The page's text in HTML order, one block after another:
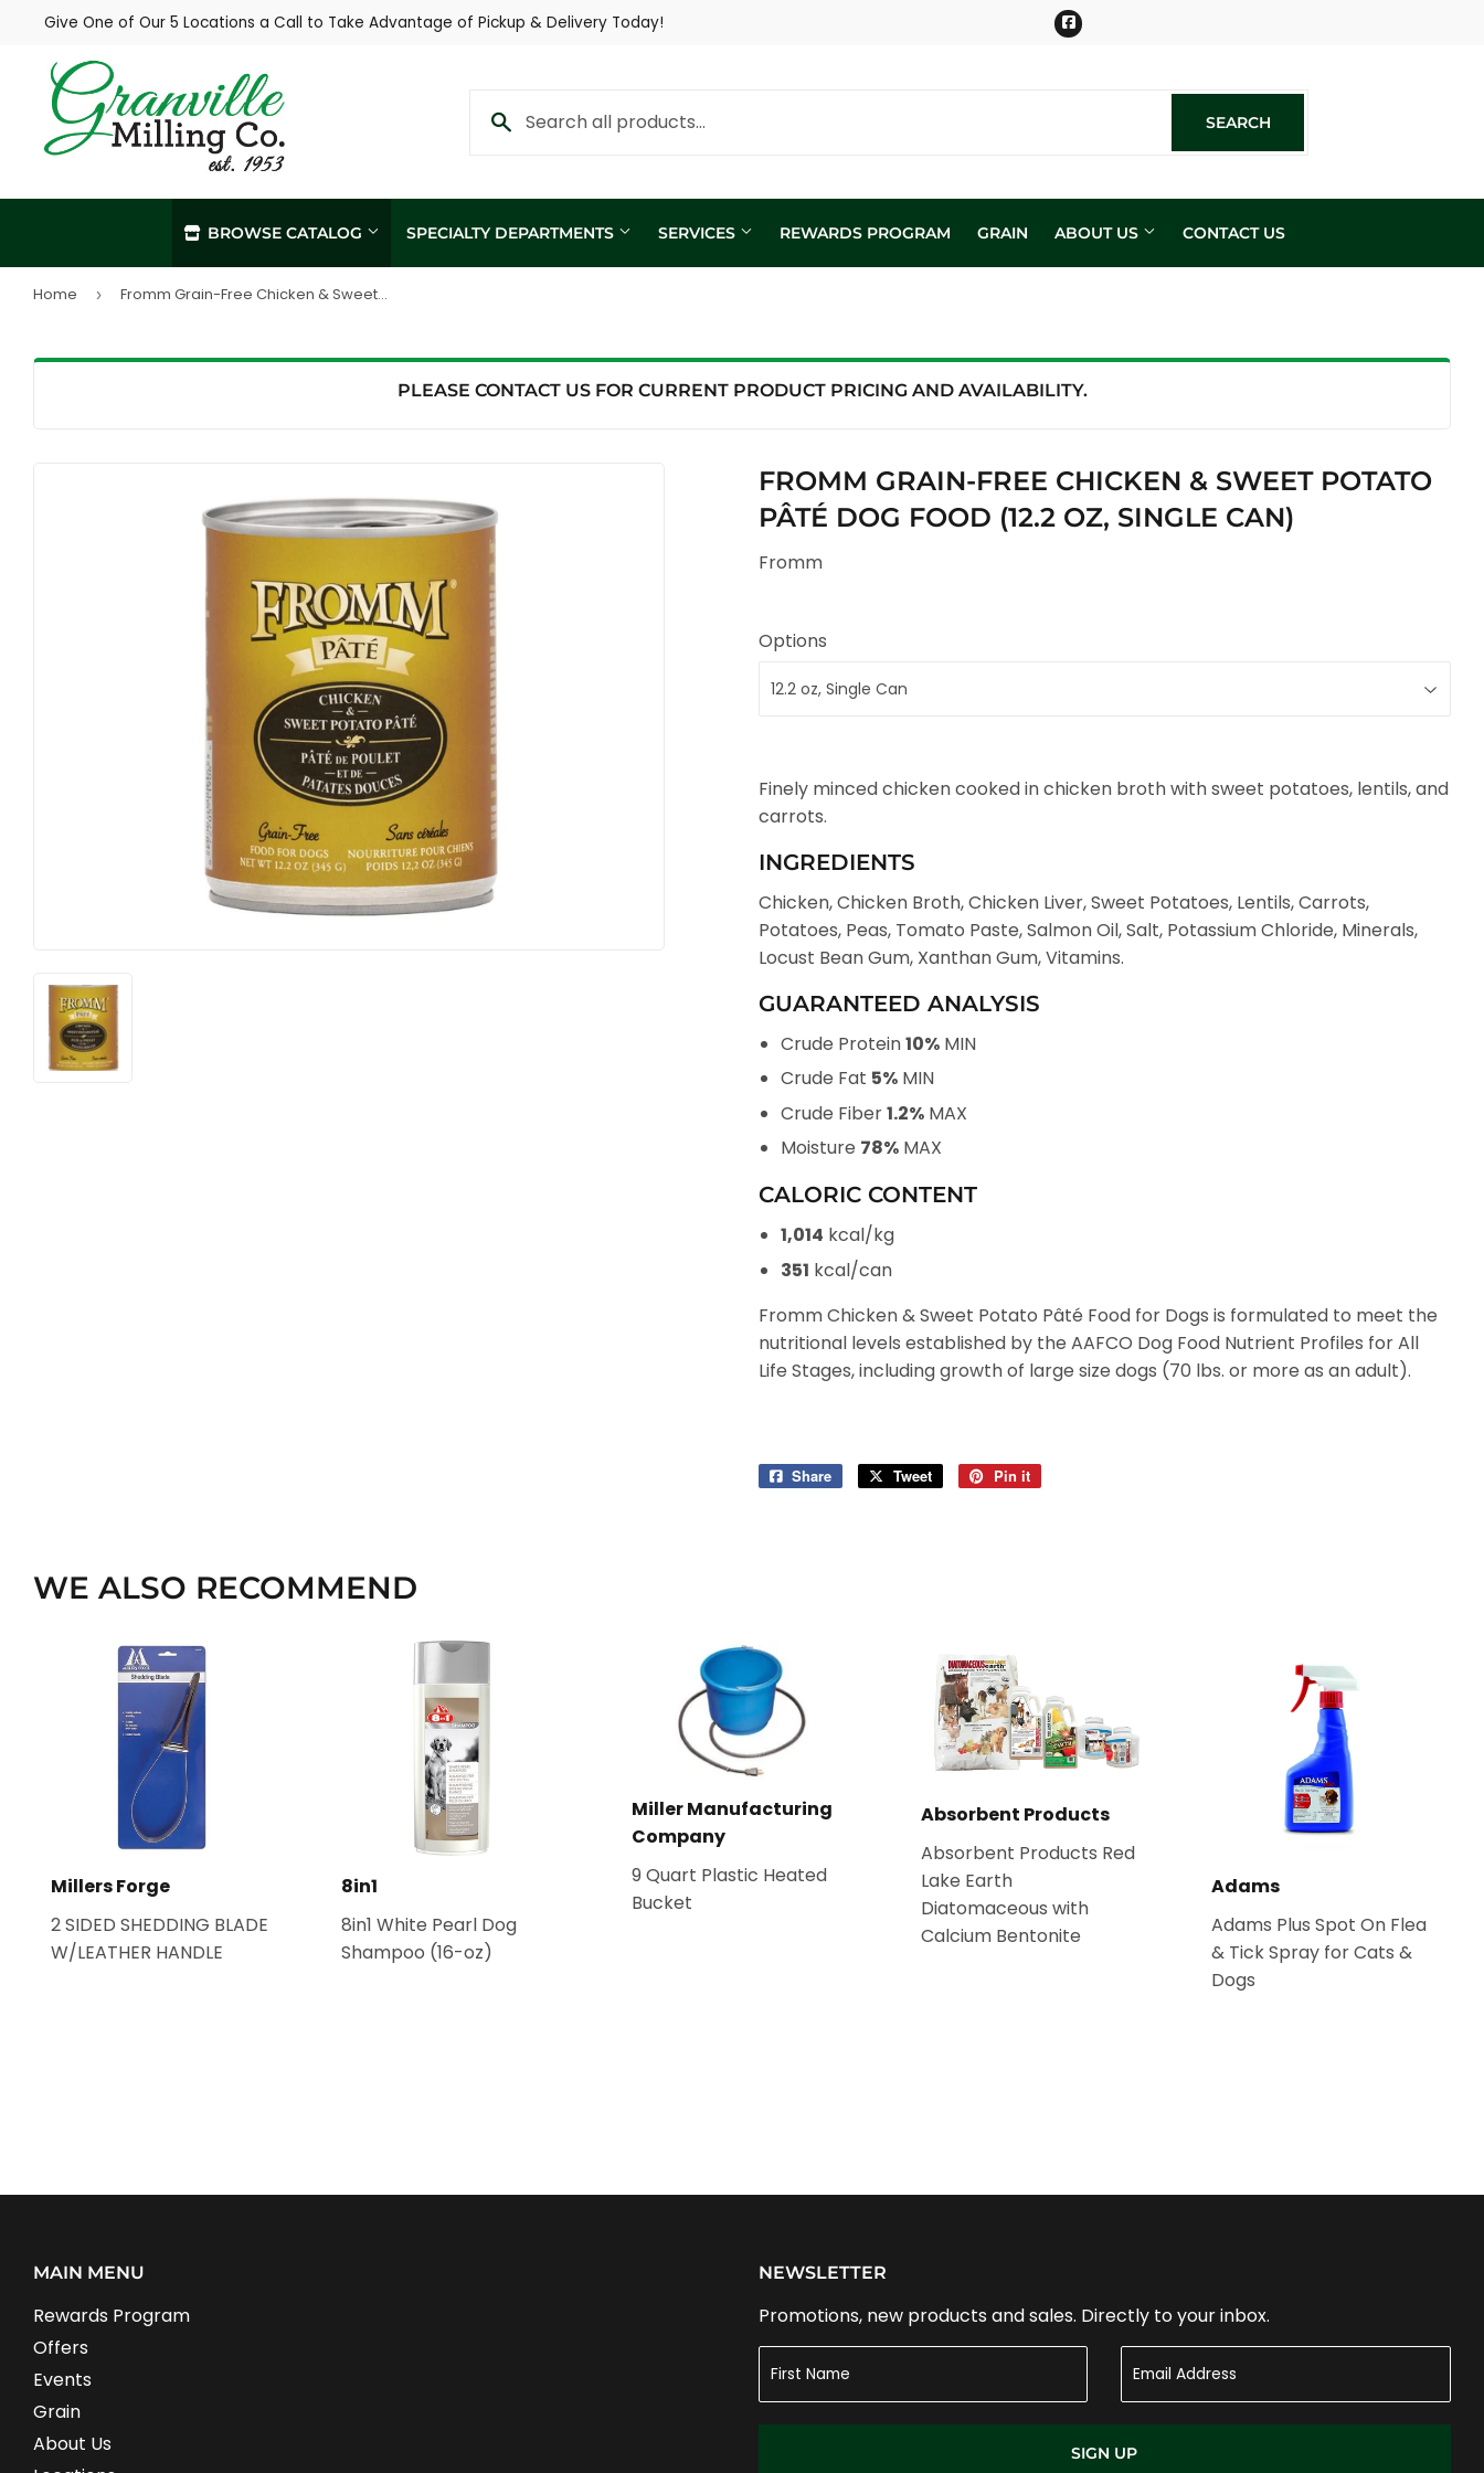
Give One of Our 5 Locations a Call to Take Advantage of Pickup & Delivery Today! Facebook
SEARCH
BROWSE CATALOG SPECIALTY DEPARTMENTS SERVICES
In-Store / Curbside Pickup
Soil Sampling
Hay Sampling / Analysis Show Trailer
REWARDS PROGRAM GRAIN ABOUT US CONTACT US
Home › Fromm Grain-Free Chicken & Sweet Potato Pâté Dog Food (12.2 oz, Single Can)
PLEASE CONTACT US FOR CURRENT PRODUCT PRICING AND AVAILABILITY.
FROMM GRAIN-FREE CHICKEN & SWEET POTATO
PÂTÉ DOG FOOD (12.2 OZ, SINGLE CAN)
Fromm
Options
Finely minced chicken cooked in chicken broth with sweet potatoes, lentils, and
carrots.
INGREDIENTS
Chicken, Chicken Broth, Chicken Liver, Sweet Potatoes, Lentils, Carrots,
Potatoes, Peas, Tomato Paste, Salmon Oil, Salt, Potassium Chloride, Minerals,
Locust Bean Gum, Xanthan Gum, Vitamins.
GUARANTEED ANALYSIS
Crude Protein10% MIN
Crude Fat 5% MIN
Crude Fiber1.2% MAX
Moisture 78% MAX
CALORIC CONTENT
1,014 kcal/kg
351 kcal/can
Fromm Chicken & Sweet Potato Pâté Food for Dogs is formulated to meet the
nutritional levels established by the AAFCO Dog Food Nutrient Profiles for All
Life Stages, including growth of large size dogs (70 lbs. or more as an adult).
Share
Share
Tweet
Tweet
Pin it
WE ALSO RECOMMEND
Millers Forge
2 SIDED SHEDDING BLADE
W/LEATHER HANDLE
8in1
8in1 White Pearl Dog
Shampoo (16-oz)
Miller Manufacturing
Company
9 Quart Plastic Heated
Bucket
Absorbent Products
Absorbent Products Red
Lake Earth
Diatomaceous with
Calcium Bentonite
Adams
Adams Plus Spot On Flea
& Tick Spray for Cats &
Dogs
MAIN MENU
Rewards Program
Offers
Events
Grain
About Us
NEWSLETTER
Promotions, new products and sales. Directly to your inbox.
SIGN UP